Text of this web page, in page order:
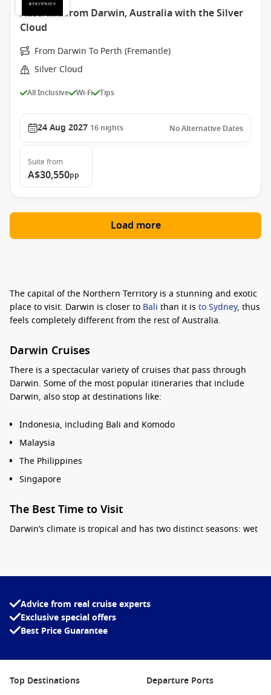
Australia from Darwin, Australia with the Silver
Cloud
From Darwin To Perth (Fremantle)
Silver Cloud
All Inclusive Wi-Fi Tips
24 Aug 2027 16 nights No Alternative Dates
Suite from
A$30,550pp
Load more
The capital of the Northern Territory is a stunning and exotic
place to visit. Darwin is closer to Bali than it is to Sydney, thus
feels completely different from the rest of Australia.
Darwin Cruises
There is a spectacular varietyof cruises that pass through
Darwin. Some of the most popular itineraries that include
Darwin, also stop at destinations like:
Indonesia, including Bali and Komodo
Malaysia
The Philippines
Singapore
The Best Time to Visit
Darwin’s climate is tropical and has two distinct seasons: wet
Advice from real cruise experts
Exclusive special offers
Best Price Guarantee
Top Destinations Departure Ports